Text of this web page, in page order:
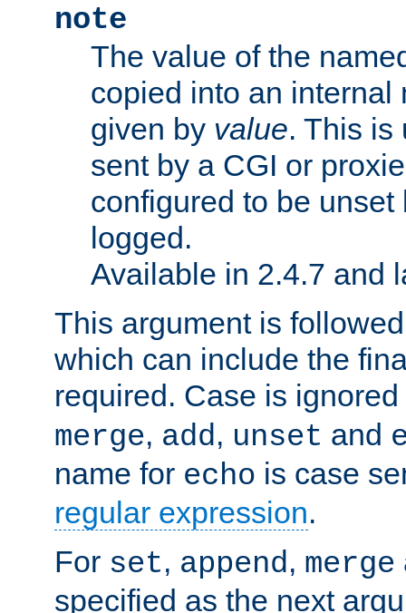
note
The value of the
copied into an internal
given by value. This is
sent by a CGI or
configured to be
logged.
Available in 2.4.7 and
This argument is
which can include the
required. Case is
merge, add, unset and
name for echo is case
regular expression.
For set, append, merge
specified as the next